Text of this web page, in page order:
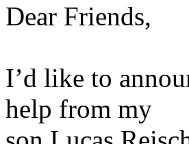
Dear Friends,
I’d like to
help from my